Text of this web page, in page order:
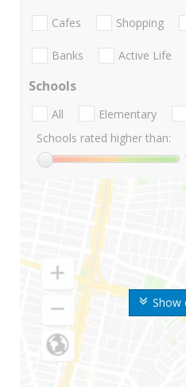
Show
Cafes Shopping
Banks Active Life
Schools
All Elementary
Schools rated higher than: